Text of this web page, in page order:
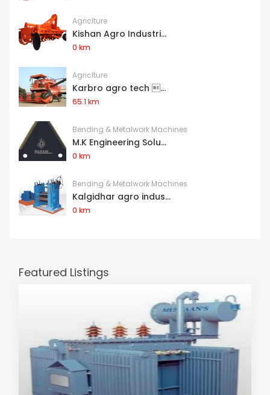
Agriclture
Kishan Agro Industri...
0 km
Agriclture
Karbro agro tech ...
65.1 km
Bending & Metalwork Machines
M.K Engineering Solu...
0 km
Bending & Metalwork Machines
Kalgidhar agro indus...
0 km
Featured Listings